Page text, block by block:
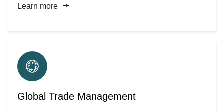
Learn more
Global Trade Management